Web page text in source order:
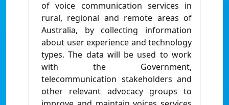
of voice communication services in
rural, regional and remote areas of
Australia, by collecting information
about user experience and technology
types. The data will be used to work
with the Government,
telecommunication stakeholders and
other relevant advocacy groups to